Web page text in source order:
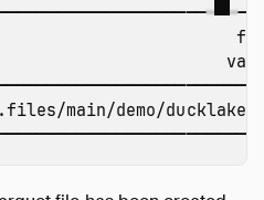
main/demo/ducklake-